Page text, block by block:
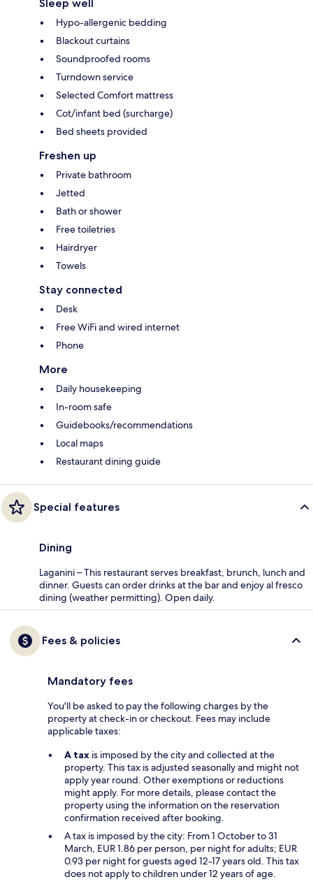
Sleep well
Hypo-allergenic bedding
Blackout curtains
Soundproofed rooms
Turndown service
Selected Comfort mattress
Cot/infant bed (surcharge)
Bed sheets provided
Freshen up
Private bathroom
Jetted
Bath or shower
Free toiletries
Hairdryer
Towels
Stay connected
Desk
Free WiFi and wired internet
Phone
More
Daily housekeeping
In-room safe
Guidebooks/recommendations
Local maps
Restaurant dining guide
Special features
Dining
Laganini – This restaurant serves breakfast, brunch, lunch and
dinner. Guests can order drinks at the bar and enjoy al fresco
dining (weather permitting). Open daily.
Fees & policies
Mandatory fees
You'll be asked to pay the following charges by the
property at check-in or checkout. Fees may include
applicable taxes:
A tax is imposed by the city and collected at the
property. This tax is adjusted seasonally and might not
apply year round. Other exemptions or reductions
might apply. For more details, please contact the
property using the information on the reservation
confirmation received after booking.
A tax is imposed by the city: From 1 October to 31
March, EUR 1.86 per person, per night for adults; EUR
0.93 per night for guests aged 12-17 years old. This tax
does not apply to children under 12 years of age.